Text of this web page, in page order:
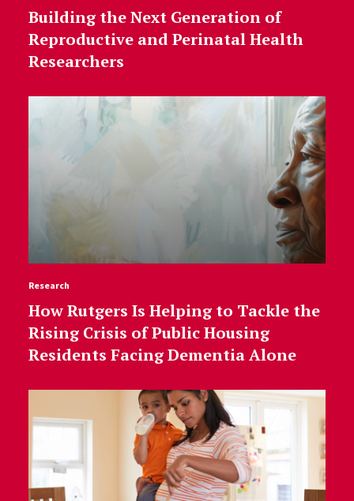
Building the Next Generation of
Reproductive and Perinatal Health
Researchers
Research
How Rutgers Is Helping to Tackle the
Rising Crisis of Public Housing
Residents Facing Dementia Alone